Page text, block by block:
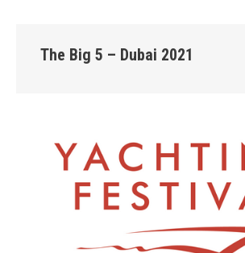
The Big 5 – Dubai 2021